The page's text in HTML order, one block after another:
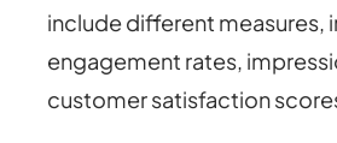
include different measures,
engagement rates,
customer satisfaction